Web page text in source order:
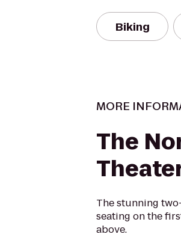
Biking
MORE
The
The stunning
seating on the
above.